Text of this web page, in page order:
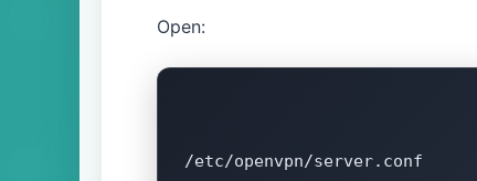
Open:
/etc/openvpn/server.conf